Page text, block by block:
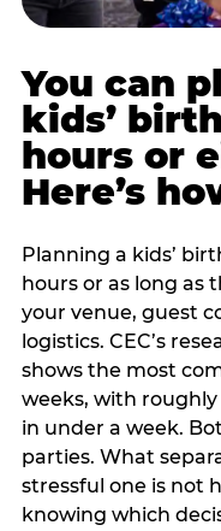
You can
kids’
hours or
Here’s
Planning a kids’
hours or as long as
your venue, guest
logistics. CEC’s
shows the most
weeks, with
in under a week.
parties. What
stressful one is not
knowing which